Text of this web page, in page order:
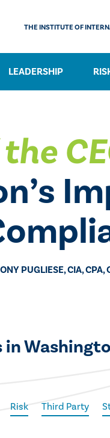
LEADERSHIP
THE INSTITUTE OF
PUGLIESE, CIA, CPA,
Risk Third Party